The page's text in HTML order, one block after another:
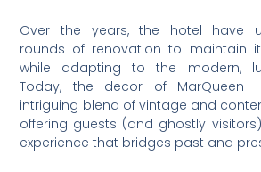
Over the years, the hotel have
rounds of renovation to maintain
while adapting to the modern,
Today, the decor of MarQueen
intriguing blend of vintage and
offering guests (and ghostly
experience that bridges past and